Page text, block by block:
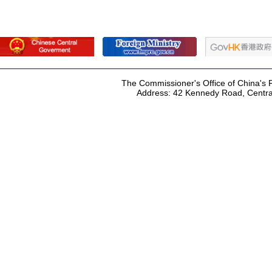
The Commissioner's Office of China's
Address: 42 Kennedy Road,